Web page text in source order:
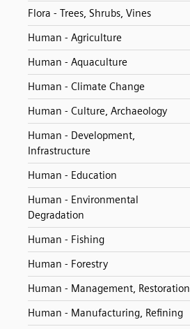
Flora - Trees, Shrubs, Vines
Human - Agriculture
Human - Aquaculture
Human - Climate Change
Human - Culture, Archaeology
Human - Development,
Infrastructure
Human - Education
Human - Environmental
Degradation
Human - Fishing
Human - Forestry
Human - Management, Restoration
Human - Manufacturing, Refining